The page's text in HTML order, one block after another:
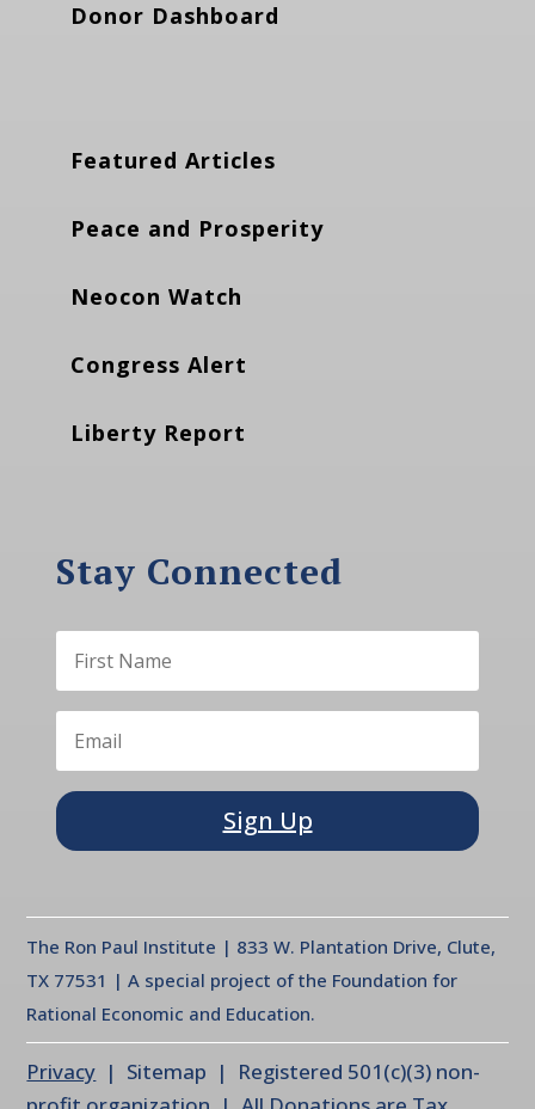
Donor Dashboard
Featured Articles
Peace and Prosperity
Neocon Watch
Congress Alert
Liberty Report
Stay Connected
Sign Up
The Ron Paul Institute | 833 W. Plantation Drive, Clute,
TX 77531 | A special project of the Foundation for
Rational Economic and Education.
Privacy | Sitemap | Registered 501(c)(3) non-